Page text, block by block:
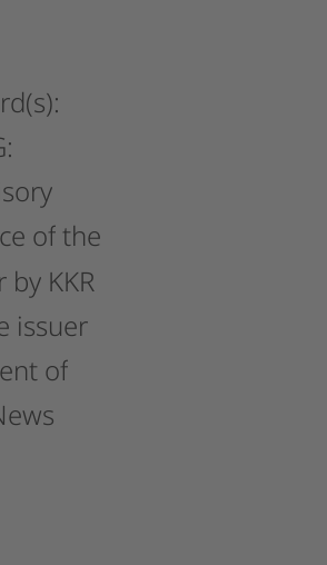
ofthe
by KKR
issuer
of